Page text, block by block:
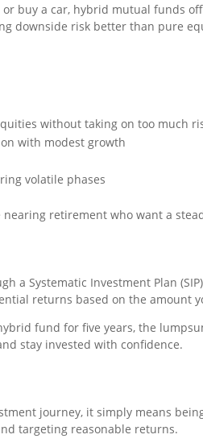
buy a car, hybrid mutual funds
downside risk better than pure
without taking on too much
with modest growth
volatile phases
retirement who want a
Systematic Investment Plan
returns based on the amount
fund for five years, the
stay invested with confidence.
journey, it simply means
targeting reasonable returns.